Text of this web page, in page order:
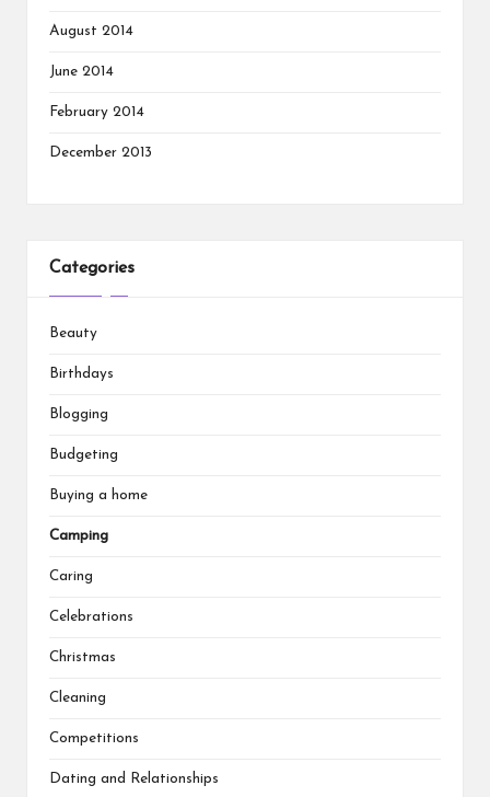
August 2014
June 2014
February 2014
December 2013
Categories
Beauty
Birthdays
Blogging
Budgeting
Buying a home
Camping
Caring
Celebrations
Christmas
Cleaning
Competitions
Dating and Relationships